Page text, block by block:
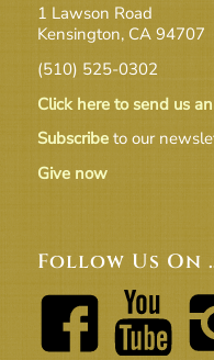
1 Lawson Road
Kensington, CA 94707
(510) 525-0302
Click here to send us
Subscribeto our
Give now
Follow Us On